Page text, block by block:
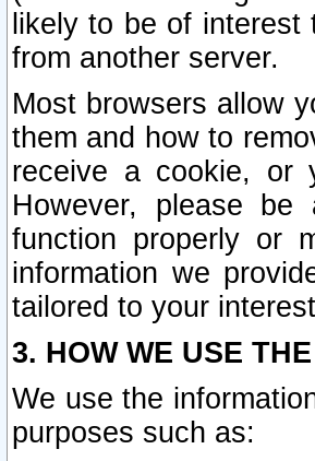
likely to be of
from another server.
Most browsers allow
them and how to
receive a cookie, or
However, please
function properly or
information we
tailored to your
3. HOW WE USE
We use the
purposes such as: